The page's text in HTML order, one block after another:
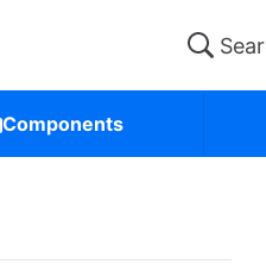
Components